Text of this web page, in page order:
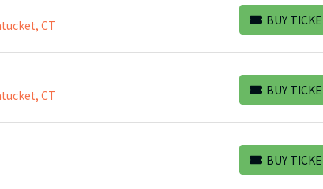
CT
BUY
BUY TICKETS
CT
BUY
BUY TICKETS
BUY
BUY TICKETS